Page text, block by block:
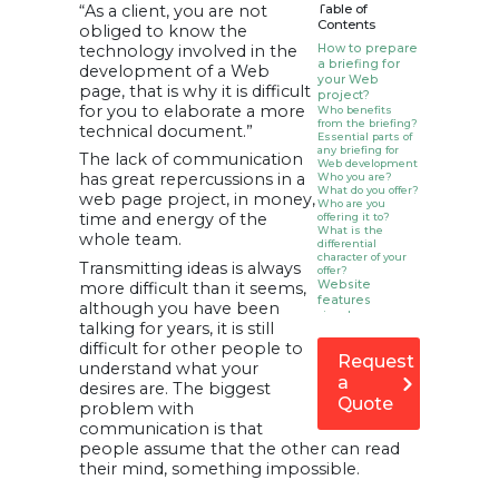
Table of
Contents
How to prepare
a briefing for
your Web
project?
Who benefits
from the briefing?
Essential parts of
any briefing for
Web development
Who you are?
What do you offer?
Who are you
offering it to?
What is the
differential
character of your
offer?
Website
features
How does your
into your
marketing plans?
Technical and
maintenance
considerations
Make it more
personal! That
the parties
involved talk
Request
a
Quote
“As a client, you are not
obliged to know the
technology involved in the
development of a Web
page, that is why it is difficult
for you to elaborate a more
technical document.”
The lack of communication
has great repercussions in a
web page project, in money,
time and energy of the
whole team.
Transmitting ideas is always
more difficult than it seems,
although you have been
talking for years, it is still
difficult for other people to
understand what your
desires are. The biggest
problem with
communication is that
people assume that the other can read
their mind, something impossible.